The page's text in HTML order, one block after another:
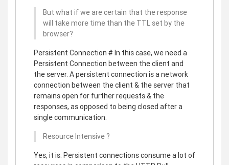
But what if we are certain that the response
will take more time than the TTL set by the
browser?
Persistent Connection # In this case, we need a
Persistent Connection between the client and
the server. A persistent connection is a network
connection between the client & the server that
remains open for further requests & the
responses, as opposed to being closed after a
single communication.
Resource Intensive ?
Yes, it is. Persistent connections consume a lot of